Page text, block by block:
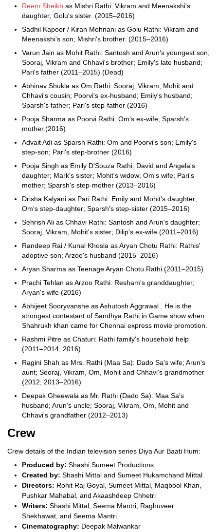
Reem Sheikh as Mishri Rathi: Vikram and Meenakshi's
daughter; Golu's sister. (2015–2016)
Sadhil Kapoor / Kiran Mohnani as Golu Rathi: Vikram and
Meenakshi's son; Mishri's brother. (2015–2016)
Varun Jain as Mohit Rathi: Santosh and Arun's youngest son;
Sooraj, Vikram and Chhavi's brother; Emily's late husband;
Pari's father (2011–2015) (Dead)
Abhinav Shukla as Om Rathi: Sooraj, Vikram, Mohit and
Chhavi's cousin; Poorvi's ex-husband; Emily's husband;
Sparsh's father; Pari's step-father (2016)
Pooja Sharma as Poorvi Rathi: Om's ex-wife; Sparsh's
mother.(2016)
Advait Adi as Sparsh Rathi: Om and Poorvi's son; Emily's
step-son; Pari's step-brother (2016)
Pooja Singh as Emily D'Souza Rathi: David and Angela's
daughter; Mark's sister; Mohit's widow; Om's wife; Pari's
mother; Sparsh's step-mother (2013–2016)
Drisha Kalyani as Pari Rathi: Emily and Mohit's daughter;
Om's step-daughter; Sparsh's step-sister (2015–2016)
Sehrish Ali as Chhavi Rathi: Santosh and Arun's daughter;
Sooraj, Vikram, Mohit's sister; Dilip's ex-wife (2011–2016)
Randeep Rai / Kunal Khosla as Aryan Chotu Rathi: Rathis'
adoptive son; Arzoo's husband (2015–2016)
Aryan Sharma as Teenage Aryan Chotu Rathi (2011–2015)
Prachi Tehlan as Arzoo Rathi: Resham's granddaughter;
Aryan's wife (2016)
Abhijeet Sooryvanshe as Ashutosh Aggrawal . He is the
strongest contestant of Sandhya Rathi in Game show when
Shahrukh khan came for Chennai express movie promotion.
Rashmi Pitre as Chaturi: Rathi family's household help
(2011–2014; 2016)
Ragini Shah as Mrs. Rathi (Maa Sa): Dado Sa's wife; Arun's
aunt; Sooraj, Vikram, Om, Mohit and Chhavi's grandmother
(2012; 2013–2016)
Deepak Gheewala as Mr. Rathi (Dado Sa): Maa Sa's
husband; Arun's uncle; Sooraj, Vikram, Om, Mohit and
Chhavi's grandfather (2012–2013)
Crew
Crew details of the Indian television series Diya Aur Baati Hum:
Produced by: Shashi Sumeet Productions
Created by: Shashi Mittal and Sumeet Hukamchand Mittal
Directors: Rohit Raj Goyal, Sumeet Mittal, Maqbool Khan,
Pushkar Mahabal, and Akaashdeep Chhetri
Writers: Shashi Mittal, Seema Mantri, Raghuveer
Shekhawat, and Seema Mantri.
Cinematography: Deepak Malwankar